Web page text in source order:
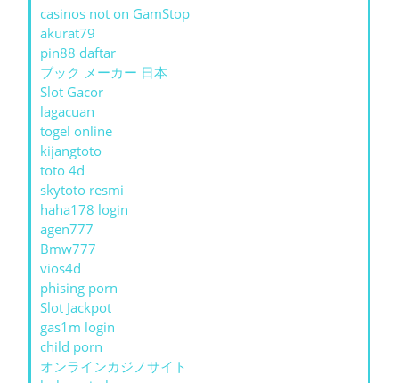
casinos not on GamStop
akurat79
pin88 daftar
ブック メーカー 日本
Slot Gacor
lagacuan
togel online
kijangtoto
toto 4d
skytoto resmi
haha178 login
agen777
Bmw777
vios4d
phising porn
Slot Jackpot
gas1m login
child porn
オンラインカジノサイト